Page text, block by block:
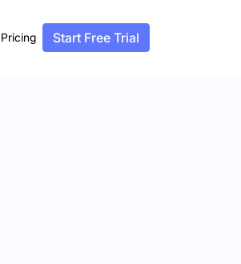
Pricing Start Free Trial